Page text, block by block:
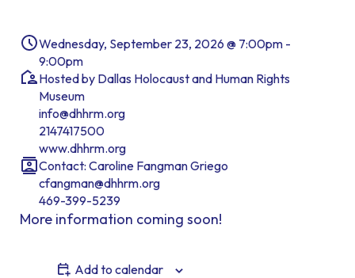
Wednesday, September 23, 2026 @ 7:00pm -
9:00pm
Hosted by Dallas Holocaust and Human Rights
Museum
info@dhhrm.org
2147417500
www.dhhrm.org
Contact: Caroline Fangman Griego
cfangman@dhhrm.org
469-399-5239
More information coming soon!
Add to calendar